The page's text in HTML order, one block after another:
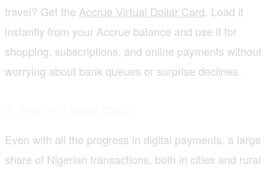
travel? Get the Accrue Virtual Dollar Card. Load it
instantly from your Accrue balance and use it for
shopping, subscriptions, and online payments without
worrying about bank queues or surprise declines.
Even with all the progress in digital payments, a large
share of Nigerian transactions, both in cities and rural